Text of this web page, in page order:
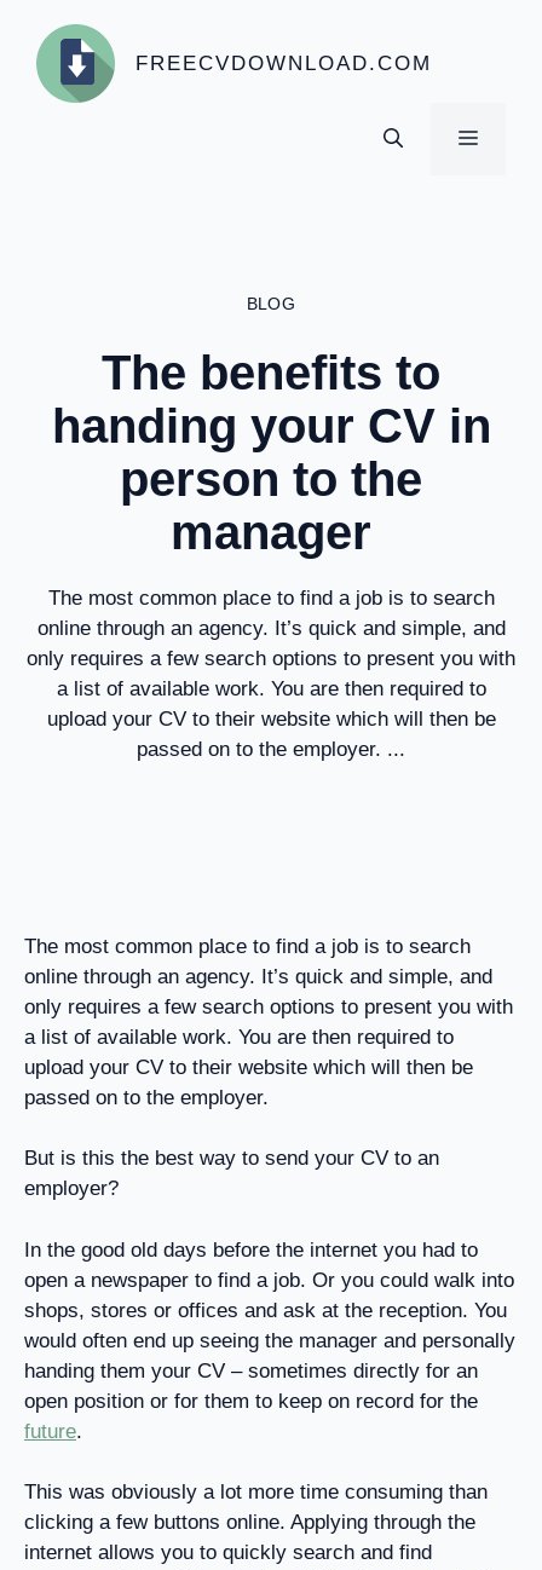
content
FREECVDOWNLOAD.COM
MENU
BLOG
The benefits to
handing your CV in
person to the
manager
The most common place to find a job is to search
online through an agency. It’s quick and simple, and
only requires a few search options to present you with
a list of available work. You are then required to
upload your CV to their website which will then be
passed on to the employer. ...
The most common place to find a job is to search
online through an agency. It’s quick and simple, and
only requires a few search options to present you with
a list of available work. You are then required to
upload your CV to their website which will then be
passed on to the employer.
But is this the best way to send your CV to an
employer?
In the good old days before the internet you had to
open a newspaper to find a job. Or you could walk into
shops, stores or offices and ask at the reception. You
would often end up seeing the manager and personally
handing them your CV – sometimes directly for an
open position or for them to keep on record for the
future.
This was obviously a lot more time consuming than
clicking a few buttons online. Applying through the
internet allows you to quickly search and find